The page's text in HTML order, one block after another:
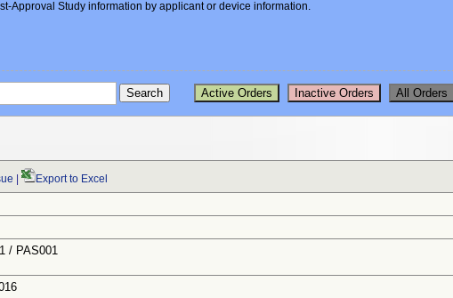
Approval Study information by applicant or device information.
Export to Excel
/ PAS001